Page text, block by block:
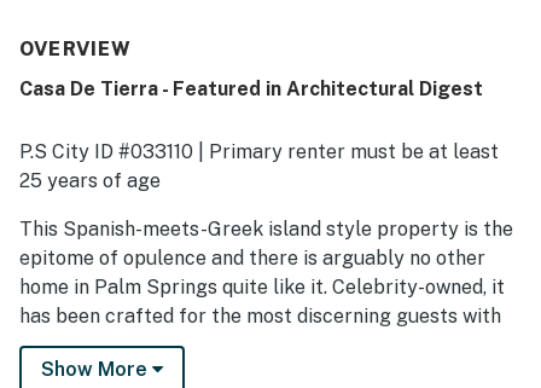
OVERVIEW
Casa De Tierra - Featured in Architectural Digest
P.S City ID #033110 | Primary renter must be at least
25 years of age
This Spanish-meets-Greek island style property is the
epitome of opulence and there is arguably no other
home in Palm Springs quite like it. Celebrity-owned, it
has been crafted for the most discerning guests with
spectacular views from the pool, uber high-end
finishes, and a relaxing and luxurious vibe that will have
Show More